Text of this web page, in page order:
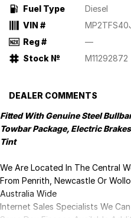
Fuel Type
Diesel
VIN #
Reg #
—
Stock №
M11292872
DEALER COMMENTS
Fitted With Genuine Steel
Towbar Package, Electric
Tint
We Are Located In The Central
From Penrith, Newcastle Or
Australia Wide
Internet Sales Specialists We